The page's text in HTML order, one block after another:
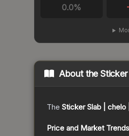
0.0%
About the
The Sticker Slab | chelo
Price and Market